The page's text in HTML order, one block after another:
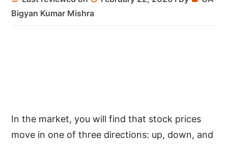
Bigyan Kumar Mishra
In the market, you will find that stock prices
move in one of three directions: up, down, and